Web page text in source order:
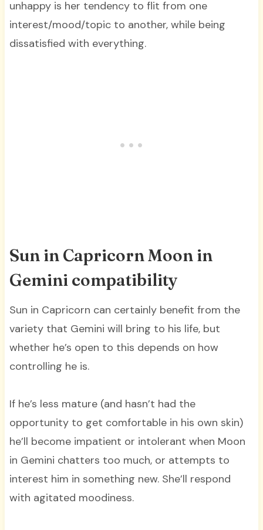
unhappy is her tendency to flit from one
interest/mood/topic to another, while being
dissatisfied with everything.
Sun in Capricorn Moon in
Gemini compatibility
Sun in Capricorn can certainly benefit from the
variety that Gemini will bring to his life, but
whether he’s open to this depends on how
controlling he is.
If he’s less mature (and hasn’t had the
opportunity to get comfortable in his own skin)
he’ll become impatient or intolerant when Moon
in Gemini chatters too much, or attempts to
interest him in something new. She’ll respond
with agitated moodiness.